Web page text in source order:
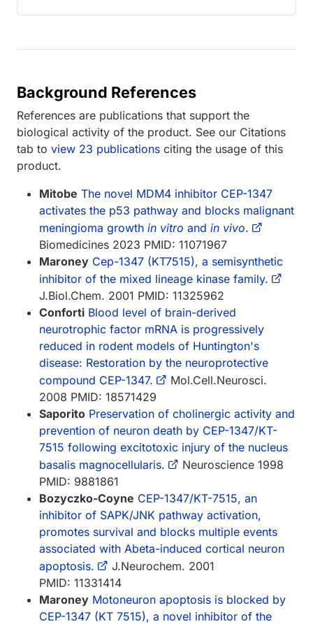
Background References
References are publications that support the
biological activity of the product. See our Citations
tab to view 23 publications citing the usage of this
product.
Mitobe The novel MDM4 inhibitor CEP-1347
activates the p53 pathway and blocks malignant
meningioma growth in vitro and in vivo.
Biomedicines 2023 PMID: 11071967
Maroney Cep-1347 (KT7515), a semisynthetic
inhibitor of the mixed lineage kinase family.
J.Biol.Chem. 2001 PMID: 11325962
Conforti Blood level of brain-derived
neurotrophic factor mRNA is progressively
reduced in rodent models of Huntington's
disease: Restoration by the neuroprotective
compound CEP-1347.
Mol.Cell.Neurosci.
2008 PMID: 18571429
Saporito Preservation of cholinergic activity and
prevention of neuron death by CEP-1347/KT-
7515 following excitotoxic injury of the nucleus
basalis magnocellularis.
Neuroscience 1998
PMID: 9881861
Bozyczko-Coyne CEP-1347/KT-7515, an
inhibitor of SAPK/JNK pathway activation,
promotes survival and blocks multiple events
associated with Abeta-induced cortical neuron
apoptosis.
J.Neurochem. 2001
PMID: 11331414
Maroney Motoneuron apoptosis is blocked by
CEP-1347 (KT 7515), a novel inhibitor of the